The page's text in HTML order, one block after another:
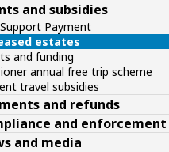
and subsidies
Payment
estates
and funding
annual free trip scheme
travel subsidies
and refunds
and enforcement
and media